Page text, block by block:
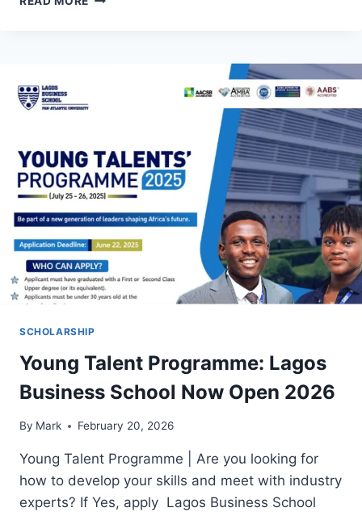
GRADUATES
SCHOLARSHIP
Young Talent Programme: Lagos
Business School Now Open 2026
By Mark February 20, 2026
Young Talent Programme | Are you looking for
how to develop your skills and meet with industry
experts? If Yes, apply Lagos Business School